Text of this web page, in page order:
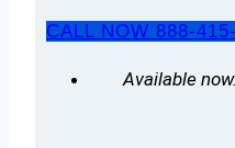
CALL NOW 888-
Available